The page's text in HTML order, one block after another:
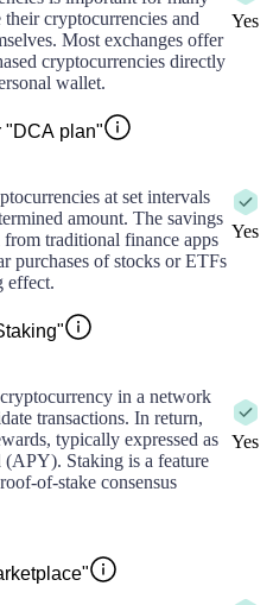
cryptocurrencies and
Most exchanges offer
cryptocurrencies directly
wallet.
Yes
"DCA plan"
at set intervals
amount. The savings
traditional finance apps
purchases of stocks or ETFs
effect.
Yes
in a network
transactions. In return,
typically expressed as
(APY). Staking is a feature
of-stake consensus
Yes